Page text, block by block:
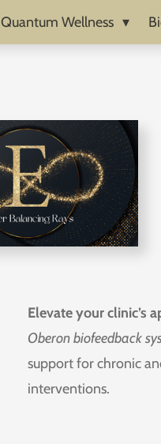
Quantum Wellness
Elevate your clinic’s
Oberon biofeedback
support for chronic
interventions.